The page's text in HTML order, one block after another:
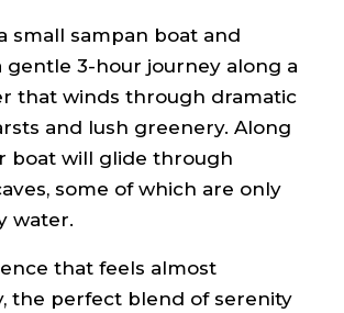
small sampan boat and
gentle 3-hour journey along a
that winds through dramatic
and lush greenery. Along
boat will glide through
some of which are only
water.
that feels almost
the perfect blend of serenity